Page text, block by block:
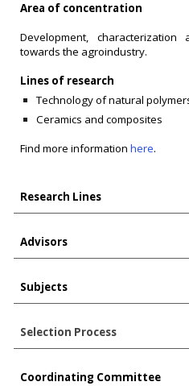
Area of concentration
Development,
towards the agroindustry.
Lines of research
Technology of natural
Ceramics and composites
Find more informationhere.
Research Lines
Advisors
Subjects
Selection Process
Coordinating Committee